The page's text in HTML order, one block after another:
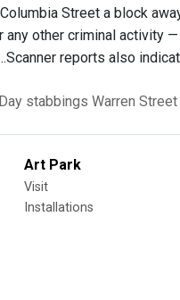
Street a block
other criminal activity
reports also
stabbings Warren Street
Art Park
Visit
Installations